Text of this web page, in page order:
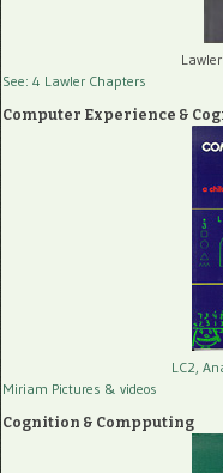
See: 4 Lawler Chapters
Computer Experience &
LC2,
Miriam Pictures & videos
Cognition & Compputing